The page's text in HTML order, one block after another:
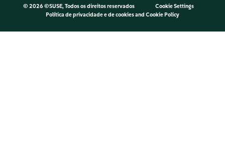
© 2026 ©SUSE, Todos os direitos reservados
Cookie Settings
Política de privacidade e de cookiesand Cookie Policy